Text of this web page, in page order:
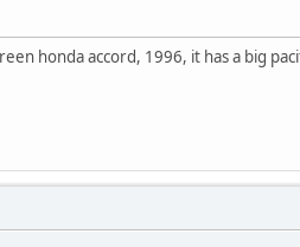
honda accord, 1996, it has a big